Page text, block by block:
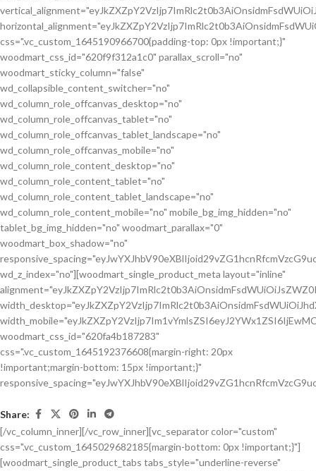
Share:
[/vc_column_inner][/vc_row_inner][vc_separator color="custom"
css=".vc_custom_1645029682185{margin-bottom: 0px !important;}"]
[woodmart_single_product_tabs tabs_style="underline-reverse"